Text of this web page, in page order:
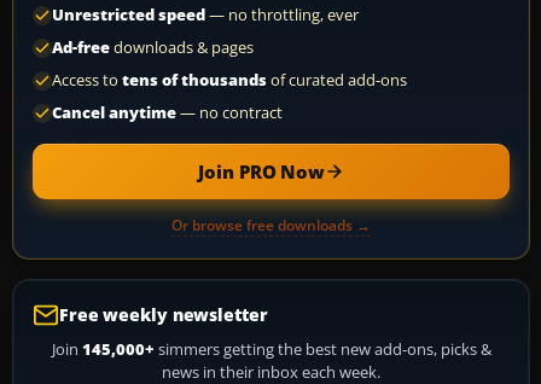
Unrestricted speed— no throttling, ever
Ad-freedownloads & pages
Access to tens of thousandsof curated add-ons
Cancel anytime— no contract
Join PRO Now
Or browse free downloads →
Free weekly newsletter
Join 145,000+ simmers getting the best new add-ons, picks &
news in their inbox each week.